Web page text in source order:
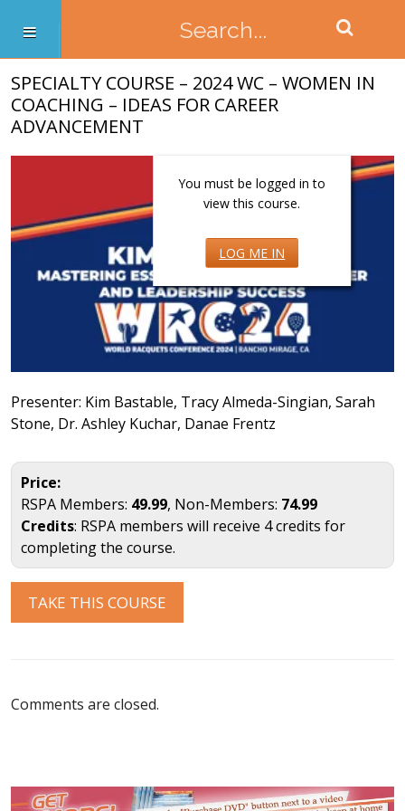
SPECIALTY COURSE – 2024 WC – WOMEN IN
COACHING – IDEAS FOR CAREER
ADVANCEMENT
You must be logged in to
view this course.
LOG ME IN
Presenter: Kim Bastable, Tracy Almeda-Singian, Sarah
Stone, Dr. Ashley Kuchar, Danae Frentz
Price:
RSPA Members: 49.99, Non-Members: 74.99
Credits: RSPA members will receive 4 credits for
completing the course.
TAKE THIS COURSE
Comments are closed.